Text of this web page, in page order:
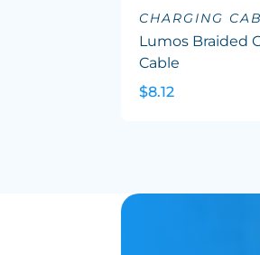
CHARGING
Lumos Braided
Cable
$8.12